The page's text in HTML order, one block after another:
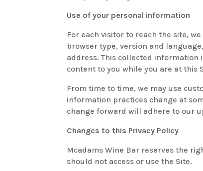
Use of your personal information
For each visitor to reach the site,
browser type, version and
address. This collected
content to you while you are at this
From time to time, we may use
information practices change at
change forward will adhere to our
Changes to this Privacy Policy
Mcadams Wine Bar reserves the
should not access or use the Site.